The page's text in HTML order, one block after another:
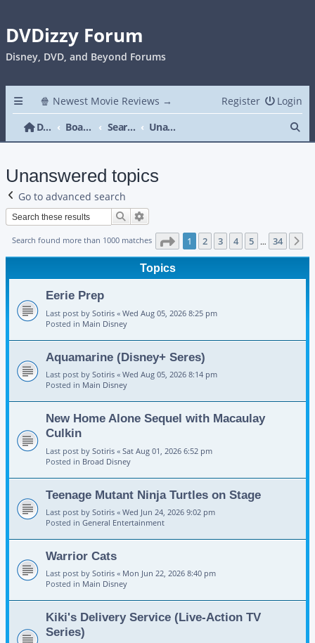
DVDizzy Forum
Disney, DVD, and Beyond Forums
🍿 Newest Movie Reviews → Login
Register
DVDizzy Forum
Board index Search Unanswered topics
Unanswered topics
Go to advanced search
Search
Search found more than 1000 matches Page 1of 34
1 2 3 4 5 … 34
Topics
Eerie Prep
Last post by Sotiris « Wed Aug 05, 2026 8:25 pm
Posted in Main Disney
Aquamarine (Disney+ Seres)
Last post by Sotiris « Wed Aug 05, 2026 8:14 pm
Posted in Main Disney
New Home Alone Sequel with Macaulay
Culkin
Last post by Sotiris « Sat Aug 01, 2026 6:52 pm
Posted in Broad Disney
Teenage Mutant Ninja Turtles on Stage
Last post by Sotiris « Wed Jun 24, 2026 9:02 pm
Posted in General Entertainment
Warrior Cats
Last post by Sotiris « Mon Jun 22, 2026 8:40 pm
Posted in Main Disney
Kiki's Delivery Service (Live-Action TV
Series)